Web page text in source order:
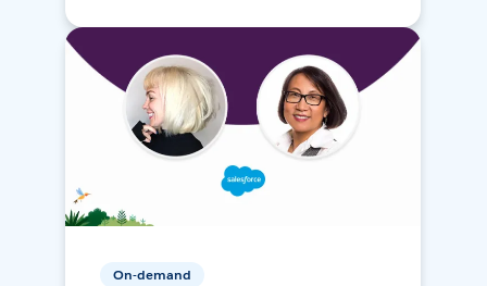
On-demand